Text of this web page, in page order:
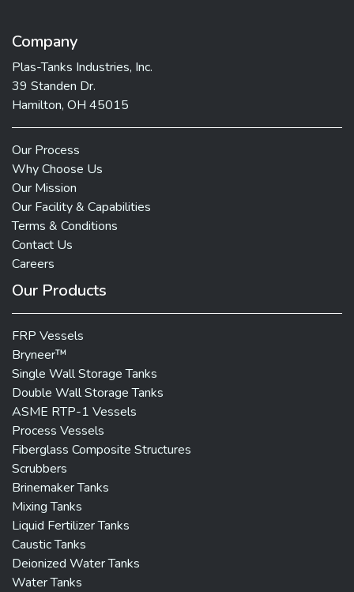
Company
Plas-Tanks Industries, Inc.
39 Standen Dr.
Hamilton, OH 45015
Our Process
Why Choose Us
Our Mission
Our Facility & Capabilities
Terms & Conditions
Contact Us
Careers
Our Products
FRP Vessels
Bryneer™
Single Wall Storage Tanks
Double Wall Storage Tanks
ASME RTP-1 Vessels
Process Vessels
Fiberglass Composite Structures
Scrubbers
Brinemaker Tanks
Mixing Tanks
Liquid Fertilizer Tanks
Caustic Tanks
Deionized Water Tanks
Water Tanks